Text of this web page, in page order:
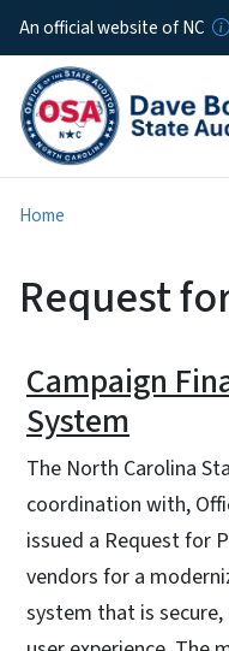
An official website of NC
Home
Request
Campaign
System
The North Carolina
coordination with,
issued a Request for
vendors for a
system that is